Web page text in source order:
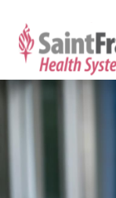
main
content